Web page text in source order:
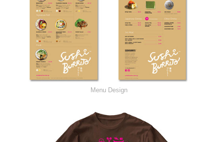
Menu Design